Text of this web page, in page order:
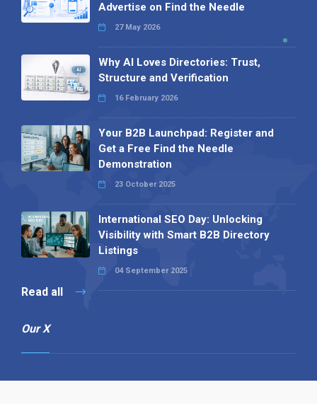
Advertise on Find the Needle
27 May 2026
Why AI Loves Directories: Trust,
Structure and Verification
16 February 2026
Your B2B Launchpad: Register and
Get a Free Find the Needle
Demonstration
23 October 2025
International SEO Day: Unlocking
Visibility with Smart B2B Directory
Listings
04 September 2025
Read all
Our X